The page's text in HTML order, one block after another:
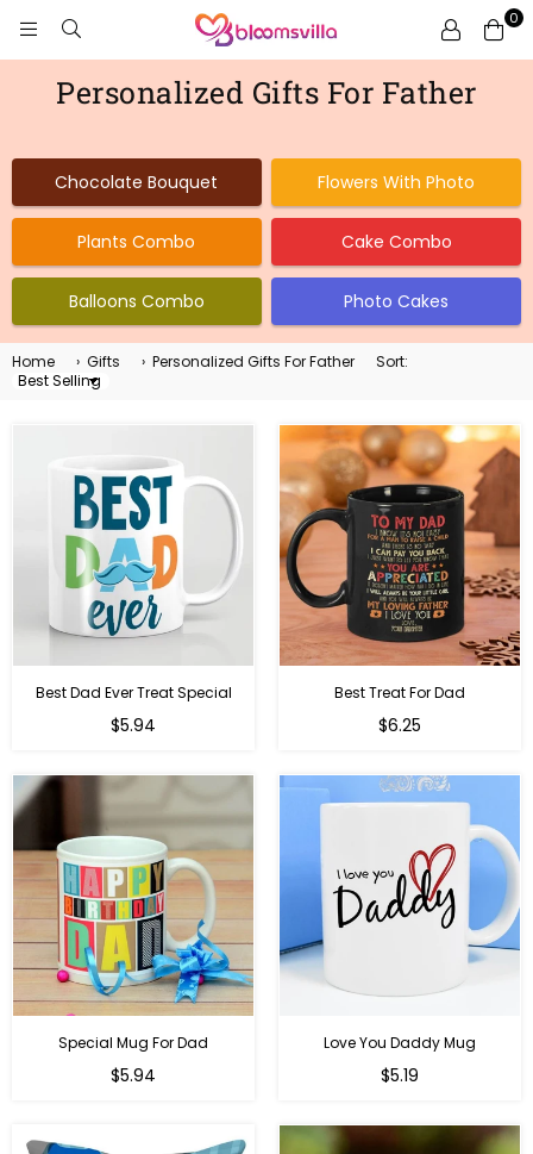
BLOOMSVILLA
0
Personalized Gifts For Father
Chocolate Bouquet Flowers With Photo
Plants Combo Cake Combo
Balloons Combo Photo Cakes
Home › Gifts › Personalized Gifts For Father
Sort:
Sort
Best Dad Ever Treat Special
Regular
$5.94
Best Treat For Dad
Regular
$6.25
Special Mug For Dad
Regular
$5.94
Love You Daddy Mug
Regular
$5.19